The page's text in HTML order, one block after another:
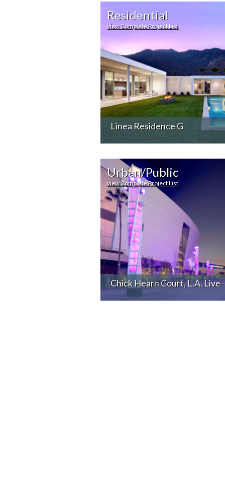
Residential
view Complete Project List
Linea Residence G
Urban/Public
view Complete Project List
Chick Hearn Court, L.A. Live